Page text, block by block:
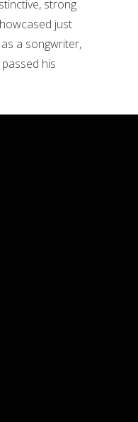
strong
just
a songwriter,
his